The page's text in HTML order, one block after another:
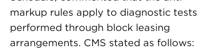
markup rules apply to diagnostic tests
performed through block leasing
arrangements. CMS stated as follows: